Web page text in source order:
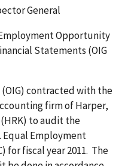
General
Opportunity
Statements (OIG
contracted with the
firm of Harper,
(HRK) to audit the
Equal Employment
for fiscal year 2011. The